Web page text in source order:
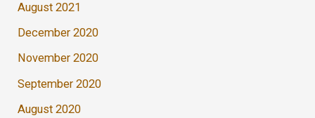
August 2021
December 2020
November 2020
September 2020
August 2020